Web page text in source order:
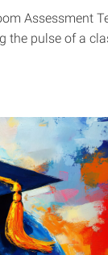
Assessment
the pulse of a